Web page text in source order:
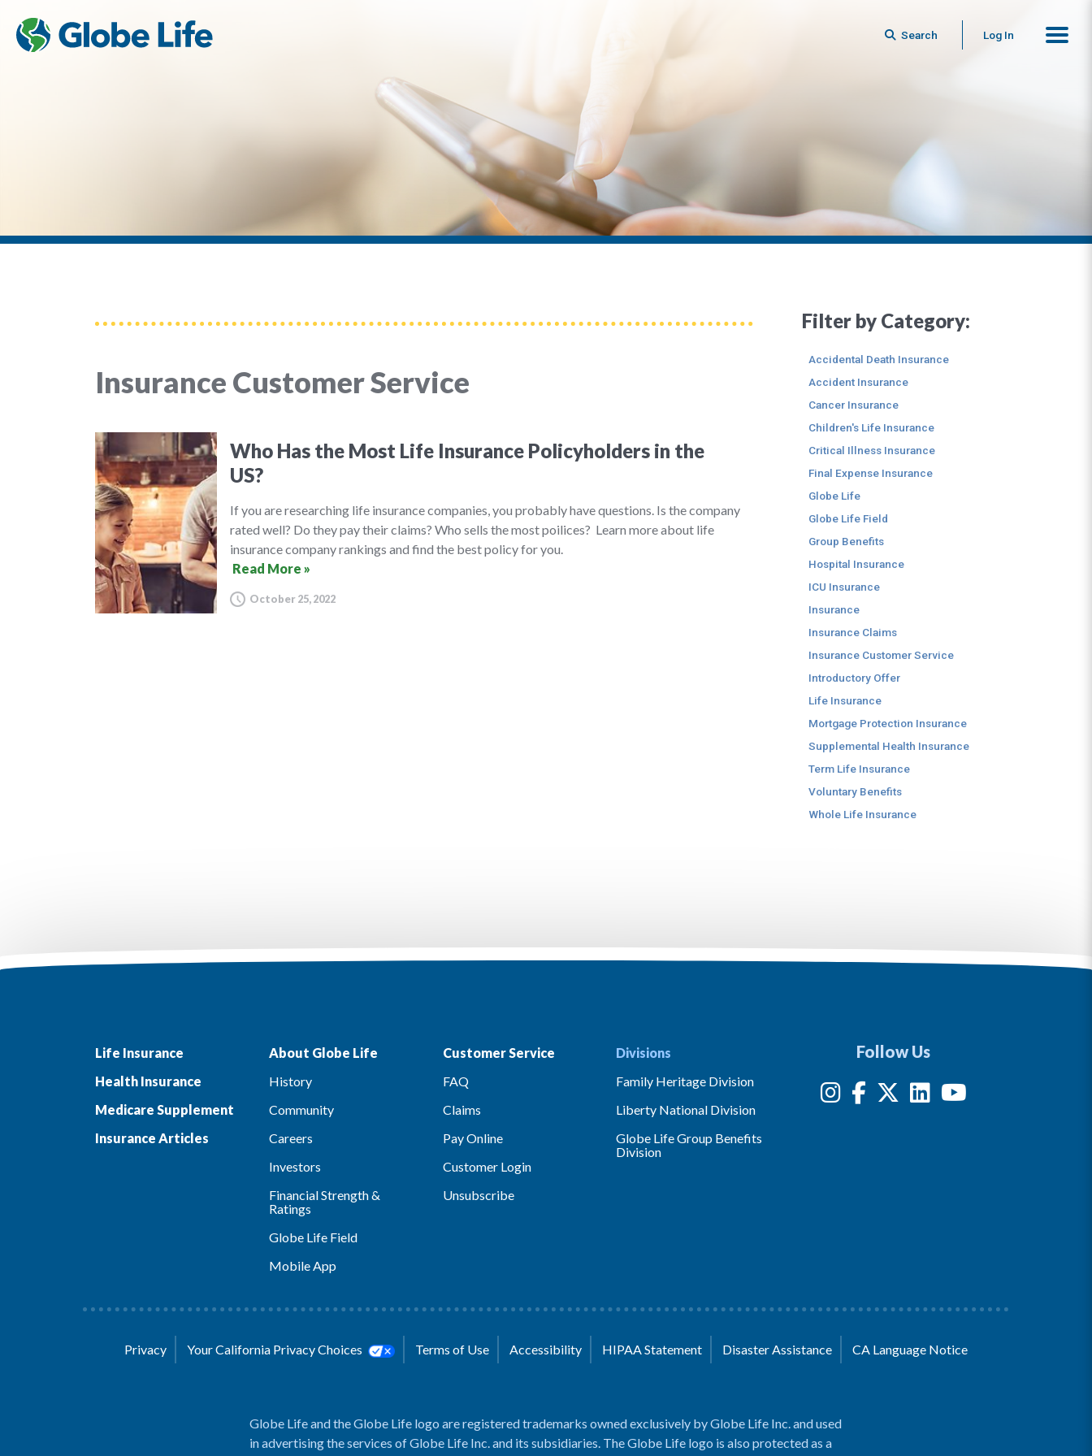
Search Log In
Insurance Customer Service
Who Has the Most Life Insurance Policyholders in the
US?
If you are researching life insurance companies, you probably have questions. Is the company
rated well? Do they pay their claims? Who sells the most poilices? Learn more about life
insurance company rankings and find the best policy for you.
Read More »
October 25, 2022
Filter by Category:
Accidental Death Insurance
Accident Insurance
Cancer Insurance
Children's Life Insurance
Critical Illness Insurance
Final Expense Insurance
Globe Life
Globe Life Field
Group Benefits
Hospital Insurance
ICU Insurance
Insurance
Insurance Claims
Insurance Customer Service
Introductory Offer
Life Insurance
Mortgage Protection Insurance
Supplemental Health Insurance
Term Life Insurance
Voluntary Benefits
Whole Life Insurance
Life Insurance
Health Insurance
Medicare Supplement
Insurance Articles
About Globe Life
History
Community
Careers
Investors
Financial Strength &
Ratings
Globe Life Field
Mobile App
Customer Service
FAQ
Claims
Pay Online
Customer Login
Unsubscribe
Divisions
Family Heritage Division
Liberty National Division
Globe Life Group Benefits
Division
Follow Us
Privacy Your California Privacy Choices Terms of Use Accessibility HIPAA Statement Disaster Assistance CA Language Notice
Globe Life and the Globe Life logo are registered trademarks owned exclusively by Globe Life Inc. and used
in advertising the services of Globe Life Inc. and its subsidiaries. The Globe Life logo is also protected as a